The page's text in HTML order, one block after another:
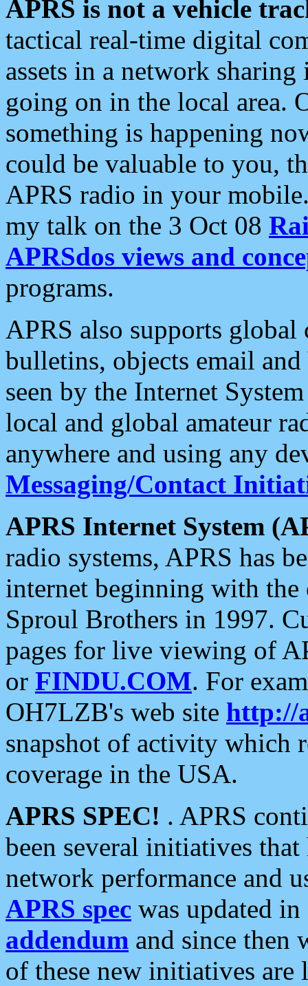
APRS is not a vehicle
tactical real-time digital
assets in a network
going on in the local area.
something is happening
could be valuable to you,
APRS radio in your
my talk on the 3 Oct 08
APRSdos views and
programs.
APRS also supports
bulletins, objects email and
seen by the Internet
local and global amateur
anywhere and using any
Messaging/Contact
APRS Internet System
radio systems, APRS has
internet beginning with the
Sproul Brothers in 1997.
pages for live viewing of
or FINDU.COM. For
OH7LZB's web site http://
snapshot of activity which
coverage in the USA.
APRS SPEC! . APRS
been several initiatives
network performance and
APRS spec was updated
addendum and since then
of these new initiatives are